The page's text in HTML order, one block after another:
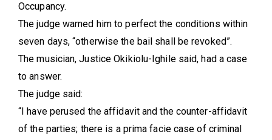
Occupancy.
The judge warned him to perfect the conditions within
seven days, “otherwise the bail shall be revoked”.
The musician, Justice Okikiolu-Ighile said, had a case
to answer.
The judge said:
“I have perused the affidavit and the counter-affidavit
of the parties; there is a prima facie case of criminal